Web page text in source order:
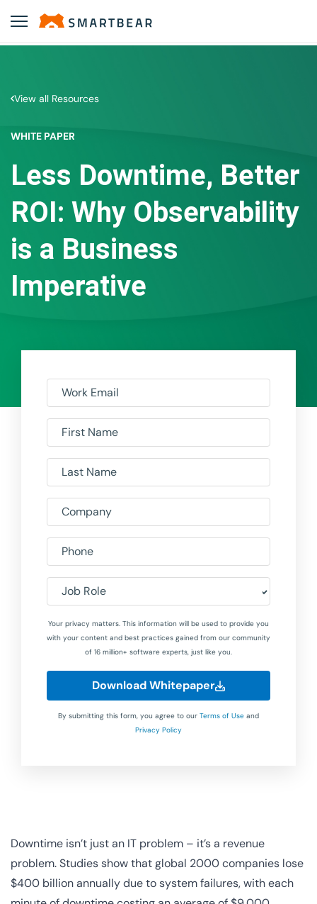
View all Resources
WHITE PAPER
Less Downtime, Better
ROI: Why Observability
is a Business
Imperative
Work Email
First Name
Last Name
Company
Phone
Job Role
Your privacy matters. This information will be used to provide you
with your content and best practices gained from our community
of 16 million+ software experts, just like you.
Download Whitepaper
By submitting this form, you agree to our Terms of Use and
Privacy Policy
Downtime isn’t just an IT problem – it’s a revenue
problem. Studies show that global 2000 companies lose
$400 billion annually due to system failures, with each